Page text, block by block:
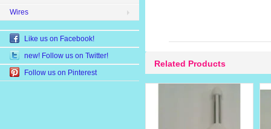
Related Products
Wires
Like us on Facebook!
new! Follow us on Twitter!
Follow us on Pinterest